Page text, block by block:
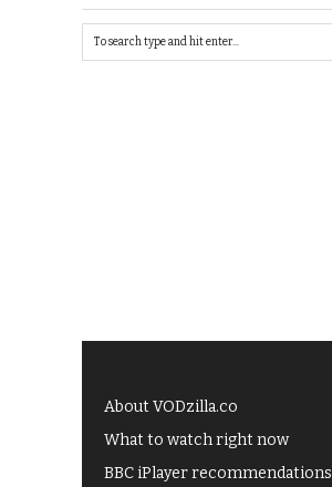
About VODzilla.co
What to watch right now
BBC iPlayer recommendations